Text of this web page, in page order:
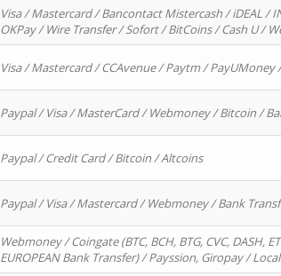
Visa / Mastercard / Bancontact Mistercash / iDEAL /
OKPay / Wire Transfer / Sofort / BitCoins / Cash U /
Visa / Mastercard / CCAvenue / Paytm /
Paypal / Visa / MasterCard / Webmoney / Bitcoin /
Paypal / Credit Card / Bitcoin / Altcoins
Paypal / Visa / Mastercard / Webmoney / Bank
Webmoney / Coingate (BTC, BCH, BTG, CVC, DASH,
EUROPEAN Bank Transfer) / Payssion, Giropay /